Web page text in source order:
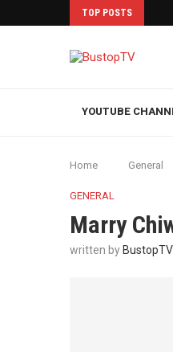
TOP POSTS
YOUTUBE
Home General
GENERAL
Marry
written by BustopTV